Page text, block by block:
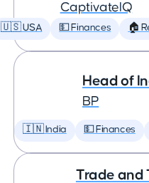
CaptivateIQ
🇺🇸 USA 💵 Finances 🏠
Head of
BP
🇮🇳 India 💵 Finances
Trade and